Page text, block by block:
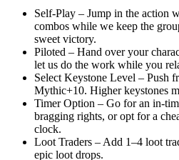
Self-Play – Jump in the action
combos while we keep the
sweet victory.
Piloted – Hand over your
let us do the work while you
Select Keystone Level – Push
Mythic+10. Higher keystones
Timer Option – Go for an in-
bragging rights, or opt for a
clock.
Loot Traders – Add 1–4 loot
epic loot drops.